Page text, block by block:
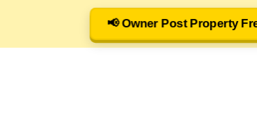
📢 Owner Post Property